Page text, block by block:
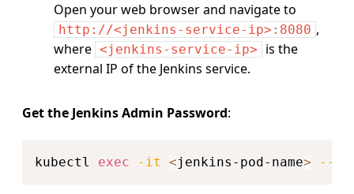
Open your web browser and navigate to
http://<jenkins-service-ip>:8080 ,
where <jenkins-service-ip>
is the
external IP of the Jenkins service.
Get the Jenkins Admin Password:
kubectl exec -it <jenkins-pod-name> --